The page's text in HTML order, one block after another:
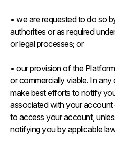
• we are requested to do so
authorities or as required
or legal processes; or
• our provision of the
or commercially viable. In
make best efforts to notify
associated with your
to access your account,
notifying you by applicable